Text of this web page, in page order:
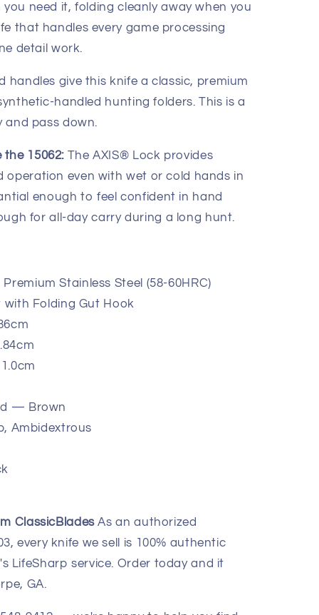
need it, folding cleanly away when you
that handles every game processing
detail work.
handles give this knife a classic, premium
handled hunting folders. This is a
and pass down.
15062: The AXIS® Lock provides
operation even with wet or cold hands in
enough to feel confident in hand
for all-day carry during a long hunt.
Premium Stainless Steel (58-60HRC)
with Folding Gut Hook
— Brown
Ambidextrous
ClassicBladesAs an authorized
every knife we sell is 100% authentic
LifeSharp service. Order today and it
GA.